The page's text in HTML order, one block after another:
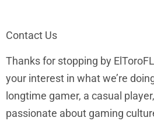
Contact Us
Thanks for stopping by
your interest in what we’re
longtime gamer, a casual
passionate about gaming